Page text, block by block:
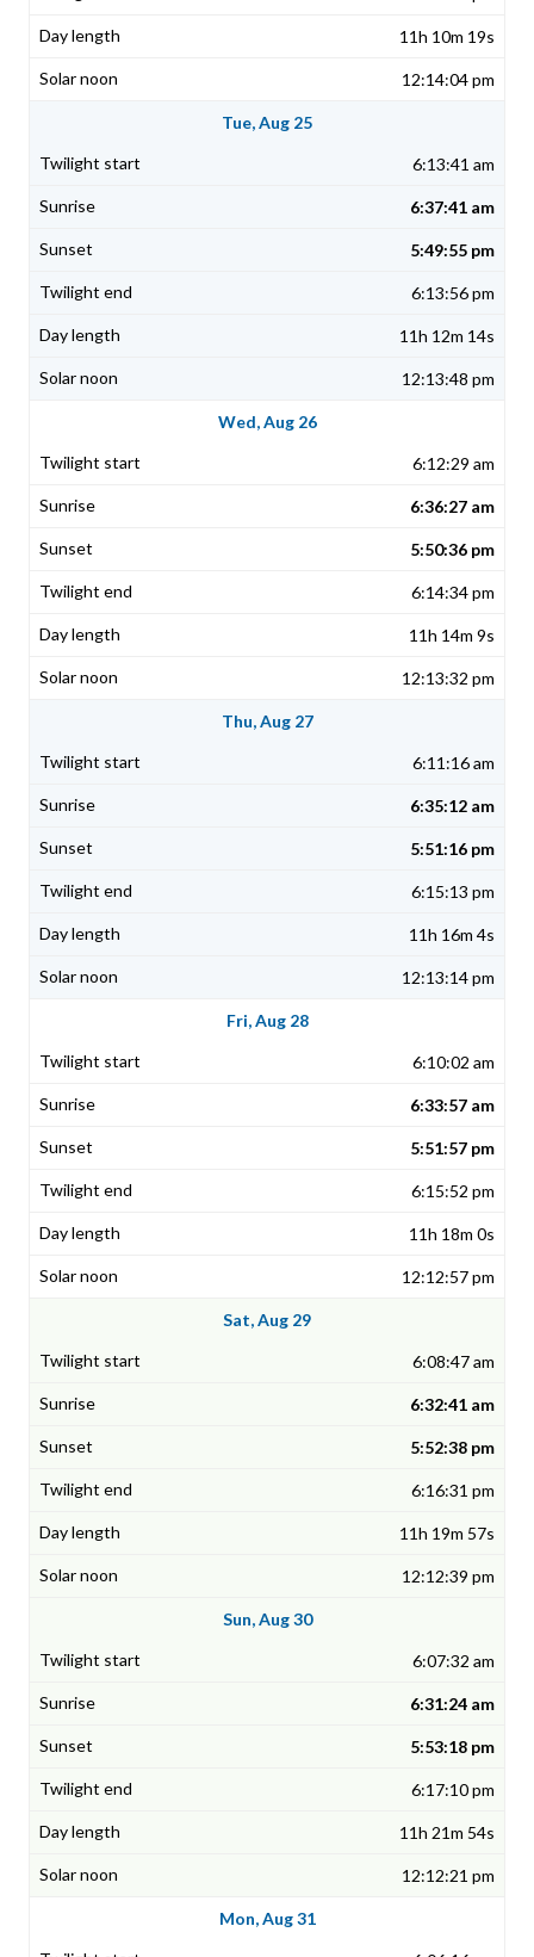
11h 10m 19s
12:14:04 pm
Tue, Aug 25
6:13:41 am
6:37:41 am
5:49:55 pm
6:13:56 pm
11h 12m 14s
12:13:48 pm
Wed, Aug 26
6:12:29 am
6:36:27 am
5:50:36 pm
6:14:34 pm
11h 14m 9s
12:13:32 pm
Thu, Aug 27
6:11:16 am
6:35:12 am
5:51:16 pm
6:15:13 pm
11h 16m 4s
12:13:14 pm
Fri, Aug 28
6:10:02 am
6:33:57 am
5:51:57 pm
6:15:52 pm
11h 18m 0s
12:12:57 pm
Sat, Aug 29
6:08:47 am
6:32:41 am
5:52:38 pm
6:16:31 pm
11h 19m 57s
12:12:39 pm
Sun, Aug 30
6:07:32 am
6:31:24 am
5:53:18 pm
6:17:10 pm
11h 21m 54s
12:12:21 pm
Mon, Aug 31